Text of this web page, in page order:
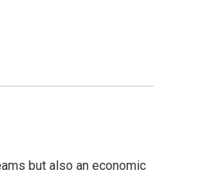
but also an economic